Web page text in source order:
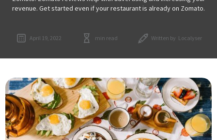
revenue. Get started even if your restaurant is already on Zomato.
April 19, 2022 min read Written by Localyser